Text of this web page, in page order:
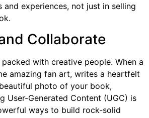
experiences, not just in selling
Collaborate
with creative people. When a
amazing fan art, writes a heartfelt
photo of your book,
User-Generated Content (UGC) is
ways to build rock-solid